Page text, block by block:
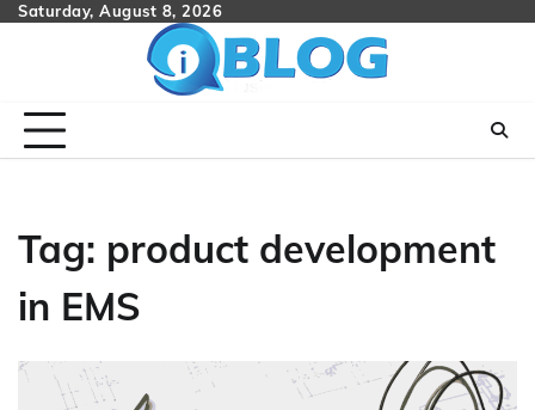
SkipSaturday, August 8, 2026
Tag: product development
in EMS